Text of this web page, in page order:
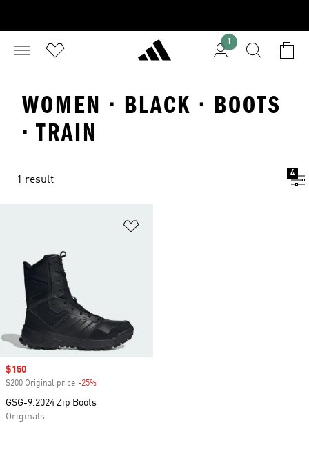
1
WOMEN · BLACK · BOOTS
· TRAIN
1 result
4
Sale price
$150
$200 Original price -25%
GSG-9.2024 Zip Boots
Originals